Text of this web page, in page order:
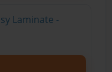
Laminate -